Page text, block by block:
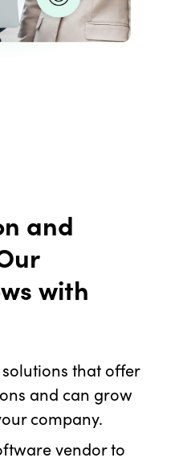
and
with
that offer
and can grow
company.
vendor to